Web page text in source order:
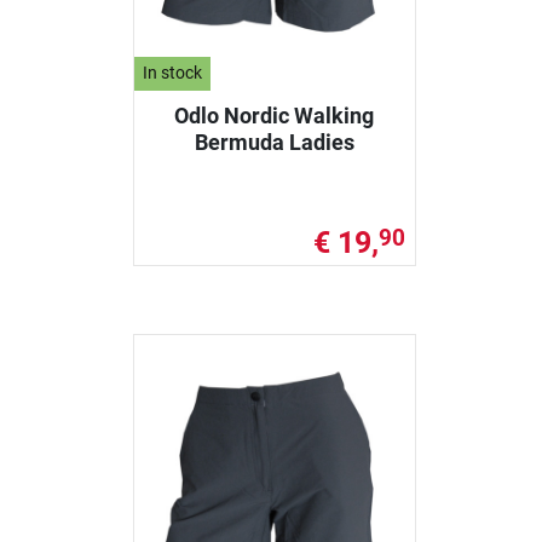
In stock
Odlo Nordic Walking
Bermuda Ladies
€ 19,90